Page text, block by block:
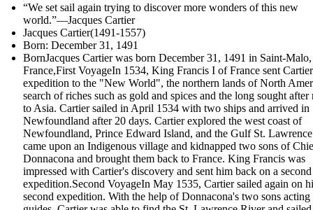
“We set sail again trying to discover more wonders of this new
world.”—Jacques Cartier
Jacques Cartier(1491-1557)
Born: December 31, 1491
BornJacques Cartier was born December 31, 1491 in Saint-Malo,
France,First VoyageIn 1534, King Francis I of France sent
expedition to the "New World", the northern lands of North
search of riches such as gold and spices and the long sought after
to Asia. Cartier sailed in April 1534 with two ships and arrived in
Newfoundland after 20 days. Cartier explored the west coast of
Newfoundland, Prince Edward Island, and the Gulf St.
came upon an Indigenous village and kidnapped two sons of
Donnacona and brought them back to France. King Francis was
impressed with Cartier's discovery and sent him back on a second
expedition.Second VoyageIn May 1535, Cartier sailed again on
second expedition. With the help of Donnacona's two sons acting